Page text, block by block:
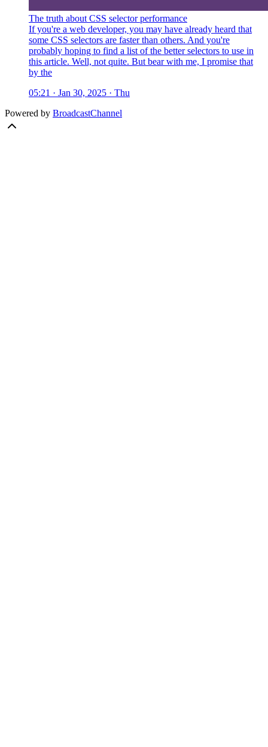
The truth about CSS selector performance
If you're a web developer, you may have already heard that
some CSS selectors are faster than others. And you're
probably hoping to find a list of the better selectors to use in
this article. Well, not quite. But bear with me, I promise that
by the
05:21 · Jan 30, 2025 · Thu
Powered by BroadcastChannel